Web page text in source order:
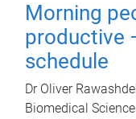
Morning
productive
schedule
Dr Oliver
Biomedical